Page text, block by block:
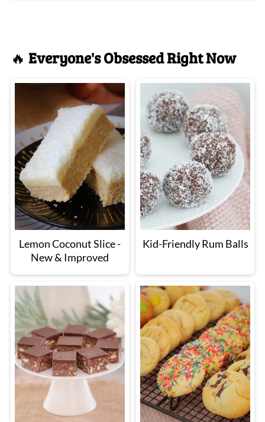
🔥 Everyone's Obsessed Right Now
Lemon Coconut Slice -
New & Improved
Kid-Friendly Rum Balls